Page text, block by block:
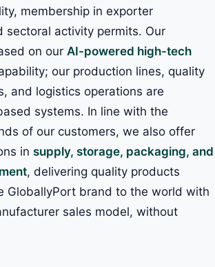
membership in exporter
sectoral activity permits. Our
on our AI-powered high-tech
our production lines, quality
and logistics operations are
systems. In line with the
of our customers, we also offer
in supply, storage, packaging, and
, delivering quality products
GloballyPort brand to the world with
sales model, without